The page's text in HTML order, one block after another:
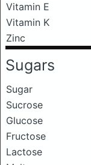
Vitamin E
Vitamin K
Zinc
Sugars
Sugar
Sucrose
Glucose
Fructose
Lactose